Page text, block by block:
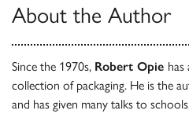
About the Author
Since the 1970s, Robert Opie has
collection of packaging. He is the
and has given many talks to